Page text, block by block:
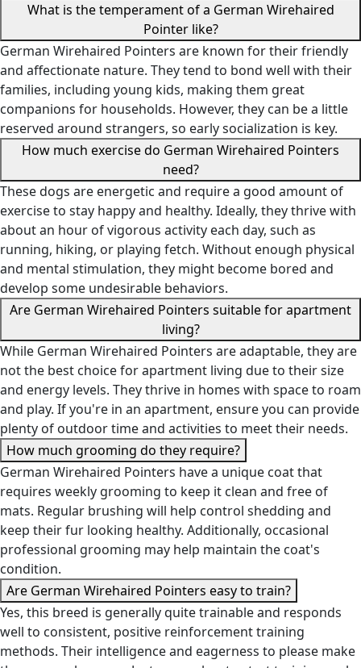
What is the temperament of a German Wirehaired
Pointer like?
German Wirehaired Pointers are known for their friendly
and affectionate nature. They tend to bond well with their
families, including young kids, making them great
companions for households. However, they can be a little
reserved around strangers, so early socialization is key.
How much exercise do German Wirehaired Pointers
need?
These dogs are energetic and require a good amount of
exercise to stay happy and healthy. Ideally, they thrive with
about an hour of vigorous activity each day, such as
running, hiking, or playing fetch. Without enough physical
and mental stimulation, they might become bored and
develop some undesirable behaviors.
Are German Wirehaired Pointers suitable for apartment
living?
While German Wirehaired Pointers are adaptable, they are
not the best choice for apartment living due to their size
and energy levels. They thrive in homes with space to roam
and play. If you're in an apartment, ensure you can provide
plenty of outdoor time and activities to meet their needs.
How much grooming do they require?
German Wirehaired Pointers have a unique coat that
requires weekly grooming to keep it clean and free of
mats. Regular brushing will help control shedding and
keep their fur looking healthy. Additionally, occasional
professional grooming may help maintain the coat's
condition.
Are German Wirehaired Pointers easy to train?
Yes, this breed is generally quite trainable and responds
well to consistent, positive reinforcement training
methods. Their intelligence and eagerness to please make